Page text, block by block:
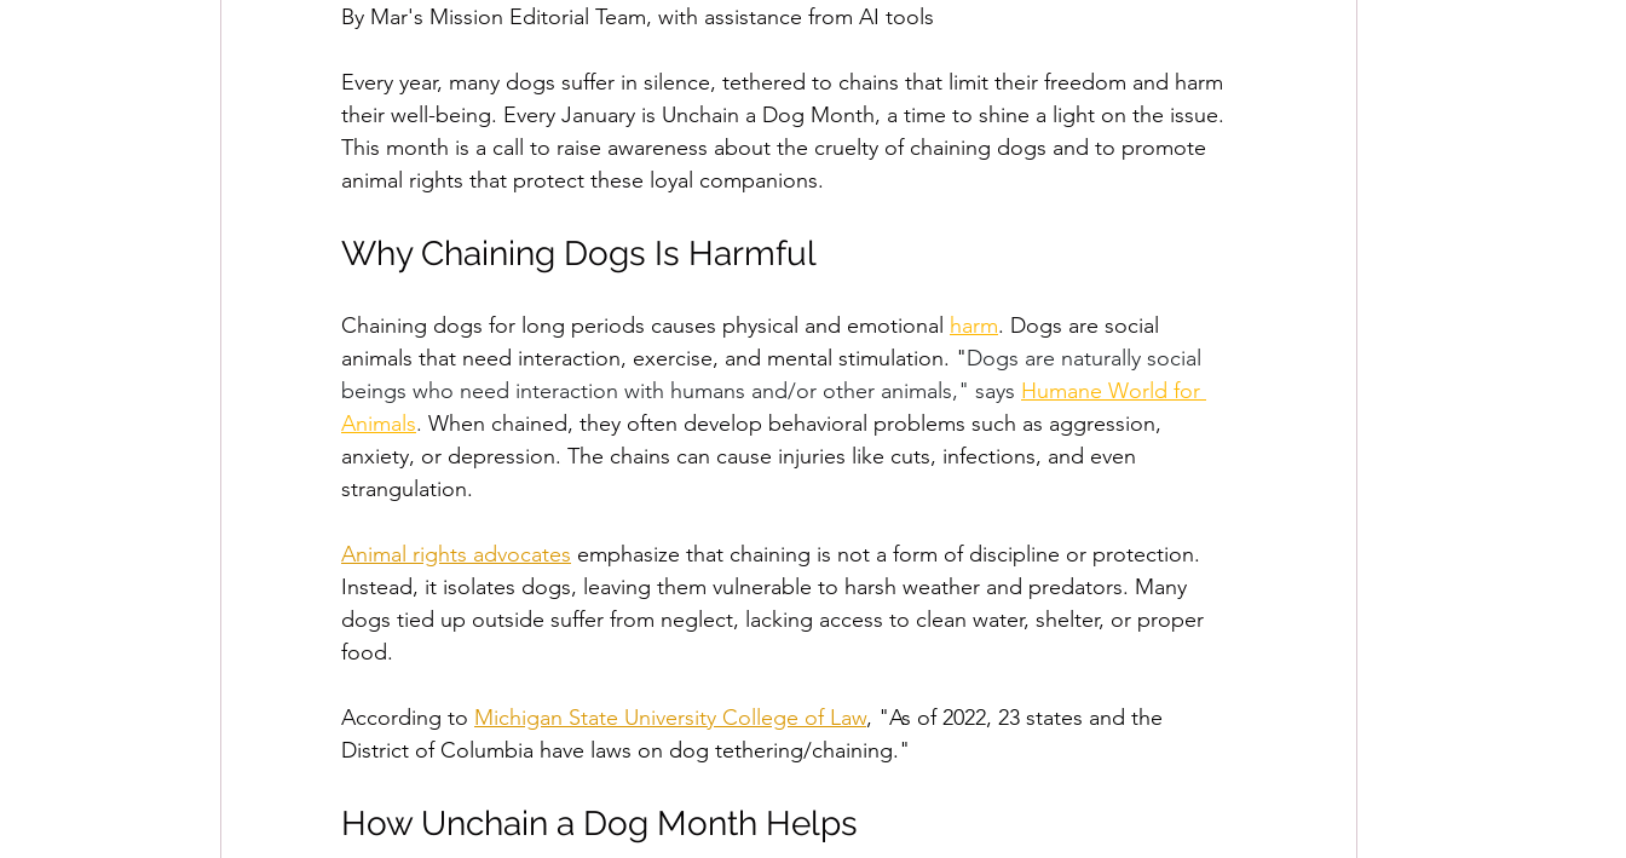
By Mar's Mission Editorial Team, with assistance from AI tools
Every year, many dogs suffer in silence, tethered to chains that limit their freedom and harm
their well-being. Every January is Unchain a Dog Month, a time to shine a light on the issue.
This month is a call to raise awareness about the cruelty of chaining dogs and to promote
animal rights that protect these loyal companions.
Why Chaining Dogs Is Harmful
Chaining dogs for long periods causes physical and emotional harm. Dogs are social
animals that need interaction, exercise, and mental stimulation. "Dogs are naturally social
beings who need interaction with humans and/or other animals," says Humane World for
Animals. When chained, they often develop behavioral problems such as aggression,
anxiety, or depression. The chains can cause injuries like cuts, infections, and even
strangulation.
Animal rights advocates emphasize that chaining is not a form of discipline or protection.
Instead, it isolates dogs, leaving them vulnerable to harsh weather and predators. Many
dogs tied up outside suffer from neglect, lacking access to clean water, shelter, or proper
food.
According to Michigan State University College of Law, "As of 2022, 23 states and the
District of Columbia have laws on dog tethering/chaining."
How Unchain a Dog Month Helps